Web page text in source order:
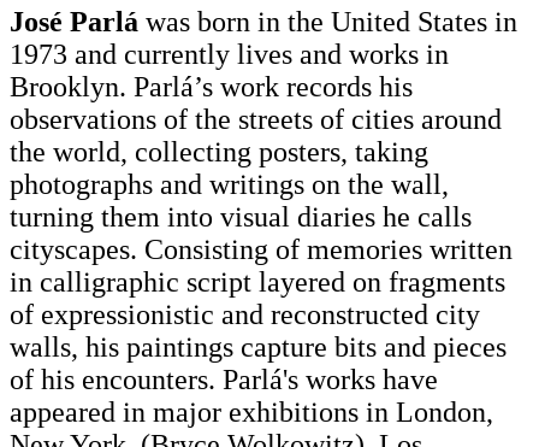
José Parlá was born in the United States in
1973 and currently lives and works in
Brooklyn. Parlá’s work records his
observations of the streets of cities around
the world, collecting posters, taking
photographs and writings on the wall,
turning them into visual diaries he calls
cityscapes. Consisting of memories written
in calligraphic script layered on fragments
of expressionistic and reconstructed city
walls, his paintings capture bits and pieces
of his encounters. Parlá's works have
appeared in major exhibitions in London,